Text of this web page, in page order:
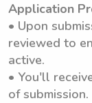
Application
• Upon
reviewed to
active.
• You'll
of submission.